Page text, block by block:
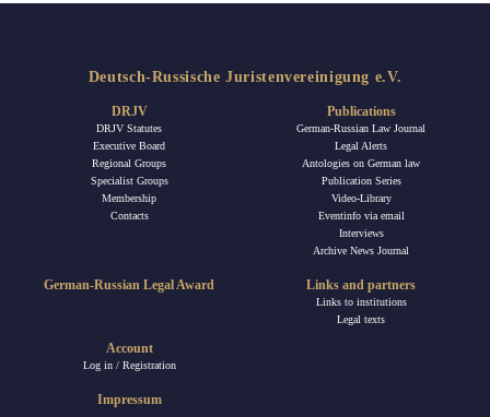
Deutsch-Russische Juristenvereinigung e.V.
DRJV
DRJV Statutes
Executive Board
Regional Groups
Specialist Groups
Membership
Contacts
Publications
German-Russian Law Journal
Legal Alerts
Antologies on German law
Publication Series
Video-Library
Eventinfo via email
Interviews
Archive News Journal
German-Russian Legal Award
Account
Log in / Registration
Links and partners
Links to institutions
Legal texts
Impressum